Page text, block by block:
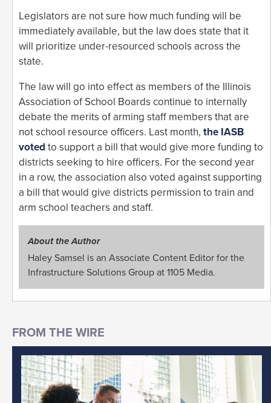
Legislators are not sure how much funding will be
immediately available, but the law does state that it
will prioritize under-resourced schools across the
state.
The law will go into effect as members of the Illinois
Association of School Boards continue to internally
debate the merits of arming staff members that are
not school resource officers. Last month, the IASB
voted to support a bill that would give more funding to
districts seeking to hire officers. For the second year
in a row, the association also voted against supporting
a bill that would give districts permission to train and
arm school teachers and staff.
About the Author
Haley Samsel is an Associate Content Editor for the
Infrastructure Solutions Group at 1105 Media.